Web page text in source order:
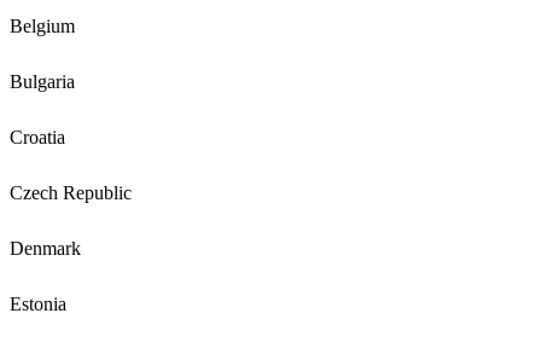
Belgium
Bulgaria
Croatia
Czech Republic
Denmark
Estonia